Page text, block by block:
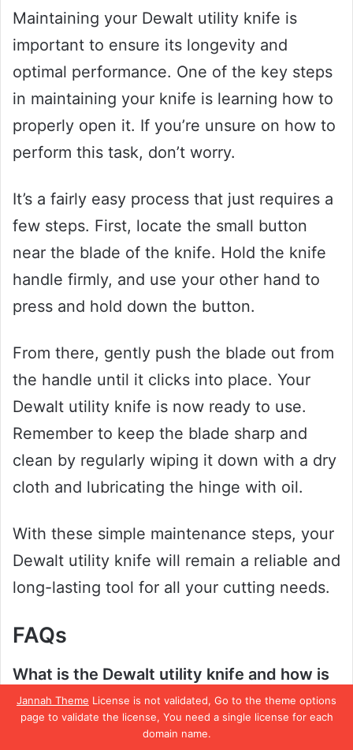
Jannah Theme License is not validated, Go to the theme options
page to validate the license, You need a single license for each
domain name.
Maintaining your Dewalt utility knife is
important to ensure its longevity and
optimal performance. One of the key steps
in maintaining your knife is learning how to
properly open it. If you’re unsure on how to
perform this task, don’t worry.
It’s a fairly easy process that just requires a
few steps. First, locate the small button
near the blade of the knife. Hold the knife
handle firmly, and use your other hand to
press and hold down the button.
From there, gently push the blade out from
the handle until it clicks into place. Your
Dewalt utility knife is now ready to use.
Remember to keep the blade sharp and
clean by regularly wiping it down with a dry
cloth and lubricating the hinge with oil.
With these simple maintenance steps, your
Dewalt utility knife will remain a reliable and
long-lasting tool for all your cutting needs.
FAQs
What is the Dewalt utility knife and how is
it different from other knives?
The Dewalt utility knife is a specially